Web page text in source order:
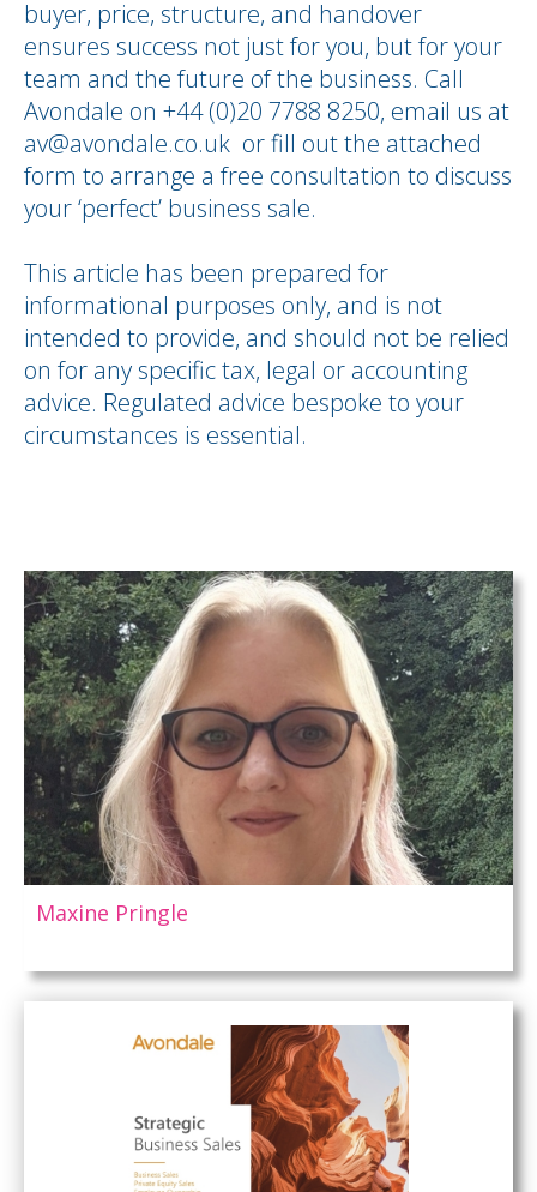
buyer, price, structure, and handover
ensures success not just for you, but for your
team and the future of the business. Call
Avondale on +44 (0)20 7788 8250, email us at
av@avondale.co.uk or fill out the attached
form to arrange a free consultation to discuss
your ‘perfect’ business sale.
This article has been prepared for
informational purposes only, and is not
intended to provide, and should not be relied
on for any specific tax, legal or accounting
advice. Regulated advice bespoke to your
circumstances is essential.
Maxine Pringle